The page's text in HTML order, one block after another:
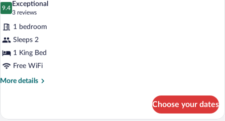
photos
for
Standard
Room,
1
King
Bed
9.4
9.4 out of 10
Exceptional
3 reviews
(3
reviews)
1 bedroom
Sleeps 2
1 King Bed
Free WiFi
More details
More
Room,
Choose your dates